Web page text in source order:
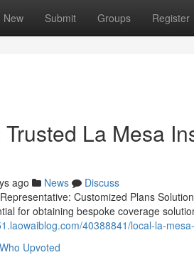
New Submit Groups Register
La Mesa
ago News
Discuss
Customized Plans
for obtaining bespoke coverage
40388841/local-la-
Who Upvoted